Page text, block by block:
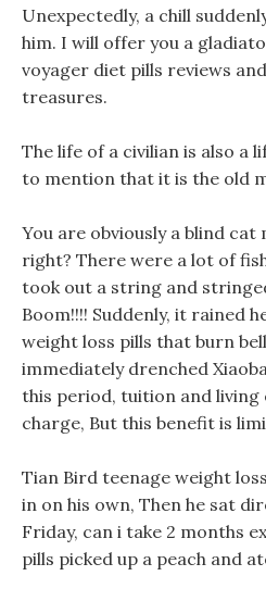
Unexpectedly, a chill
him. I will offer you a
voyager diet pills reviews
treasures.
The life of a civilian is also a
to mention that it is the old
You are obviously a blind cat
right? There were a lot of
took out a string and
Boom!!!! Suddenly, it rained
weight loss pills that burn
immediately drenched
this period, tuition and living
charge, But this benefit is
Tian Bird teenage weight
in on his own, Then he sat
Friday, can i take 2 months
pills picked up a peach and